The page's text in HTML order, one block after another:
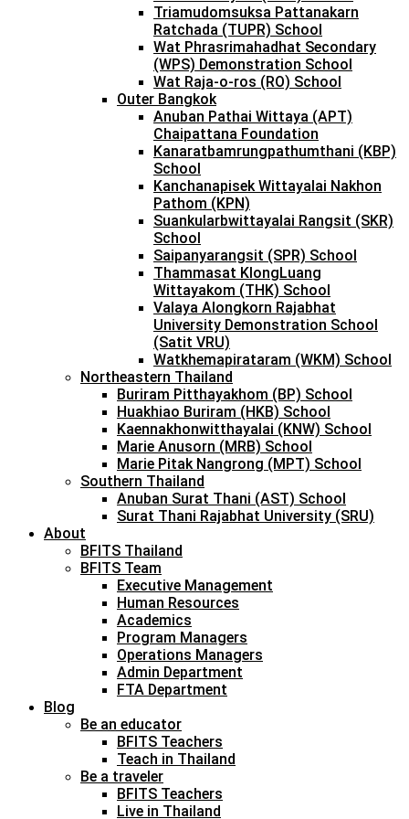
Triamudomsuksa Pattanakarn
Ratchada (TUPR) School
Wat Phrasrimahadhat Secondary
(WPS) Demonstration School
Wat Raja-o-ros (RO) School
Outer Bangkok
Anuban Pathai Wittaya (APT)
Chaipattana Foundation
Kanaratbamrungpathumthani (KBP)
School
Kanchanapisek Wittayalai Nakhon
Pathom (KPN)
Suankularbwittayalai Rangsit (SKR)
School
Saipanyarangsit (SPR) School
Thammasat KlongLuang
Wittayakom (THK) School
Valaya Alongkorn Rajabhat
University Demonstration School
(Satit VRU)
Watkhemapirataram (WKM) School
Northeastern Thailand
Buriram Pitthayakhom (BP) School
Huakhiao Buriram (HKB) School
Kaennakhonwitthayalai (KNW) School
Marie Anusorn (MRB) School
Marie Pitak Nangrong (MPT) School
Southern Thailand
Anuban Surat Thani (AST) School
Surat Thani Rajabhat University (SRU)
About
BFITS Thailand
BFITS Team
Executive Management
Human Resources
Academics
Program Managers
Operations Managers
Admin Department
FTA Department
Blog
Be an educator
BFITS Teachers
Teach in Thailand
Be a traveler
BFITS Teachers
Live in Thailand